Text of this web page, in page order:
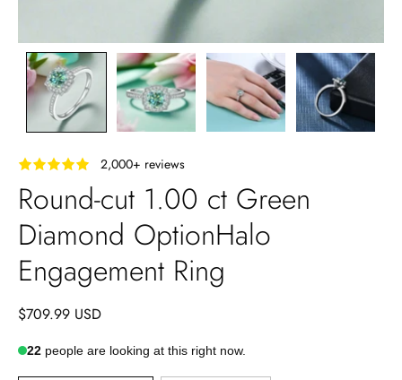
‎ ‎ ‎ 2,000+ reviews
Round-cut 1.00 ct Green
Diamond OptionHalo
Engagement Ring
$709.99 USD
22 people are looking at this right now.